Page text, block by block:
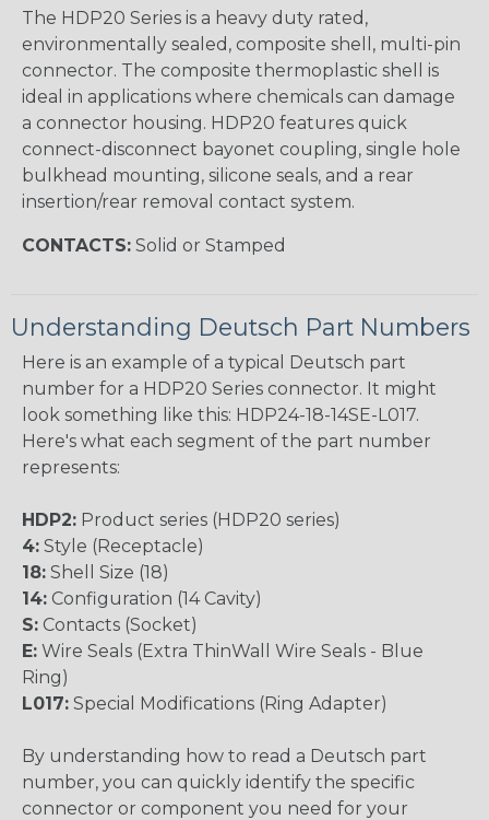
The HDP20 Series is a heavy duty rated,
environmentally sealed, composite shell, multi-pin
connector. The composite thermoplastic shell is
ideal in applications where chemicals can damage
a connector housing. HDP20 features quick
connect-disconnect bayonet coupling, single hole
bulkhead mounting, silicone seals, and a rear
insertion/rear removal contact system.
CONTACTS: Solid or Stamped
Understanding Deutsch Part Numbers
Here is an example of a typical Deutsch part
number for a HDP20 Series connector. It might
look something like this: HDP24-18-14SE-L017.
Here's what each segment of the part number
represents:
HDP2: Product series (HDP20 series)
4: Style (Receptacle)
18: Shell Size (18)
14: Configuration (14 Cavity)
S: Contacts (Socket)
E: Wire Seals (Extra ThinWall Wire Seals - Blue
Ring)
L017: Special Modifications (Ring Adapter)
By understanding how to read a Deutsch part
number, you can quickly identify the specific
connector or component you need for your